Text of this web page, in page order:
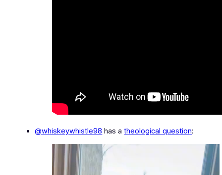
@whiskeywhistle98 has atheological question: